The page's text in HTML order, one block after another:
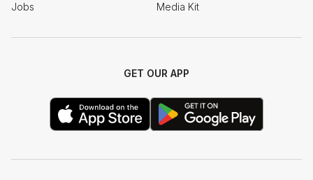
Jobs Media Kit
GET OUR APP